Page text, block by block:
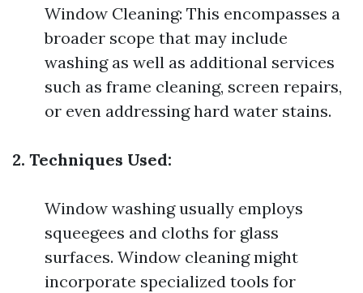
Window Cleaning: This encompasses a
broader scope that may include
washing as well as additional services
such as frame cleaning, screen repairs,
or even addressing hard water stains.
2. Techniques Used:
Window washing usually employs
squeegees and cloths for glass
surfaces. Window cleaning might
incorporate specialized tools for